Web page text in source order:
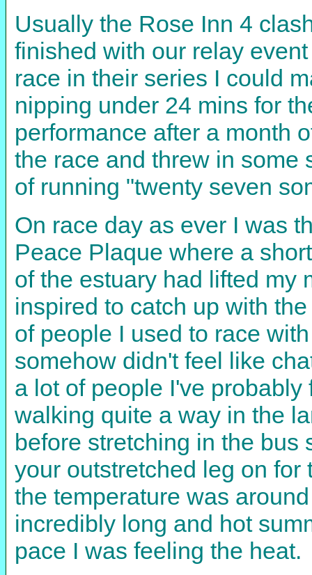
Usually the Rose Inn 4
finished with our relay
race in their series I could
nipping under 24 mins for
performance after a month
the race and threw in some
of running "twenty seven
On race day as ever I was
Peace Plaque where a
of the estuary had lifted my
inspired to catch up with
of people I used to race
somehow didn't feel like
a lot of people I've
walking quite a way in the
before stretching in the bus
your outstretched leg on
the temperature was
incredibly long and hot
pace I was feeling the heat.